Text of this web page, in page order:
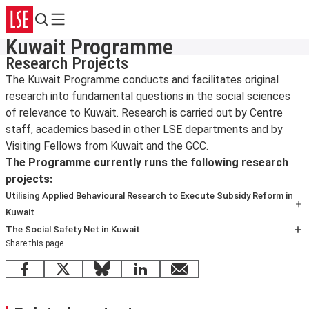
Search
Menu
Kuwait Programme
Research Projects
The Kuwait Programme conducts and facilitates original
research into fundamental questions in the social sciences
of relevance to Kuwait. Research is carried out by Centre
staff, academics based in other LSE departments and by
Visiting Fellows from Kuwait and the GCC.
The Programme currently runs the following research
projects:
Utilising Applied Behavioural Research to Execute Subsidy Reform in
Kuwait
This research project brings together Kuwait University
and LSE to work on a collaboration that aims to identify
methods of applied behavioural research through which
Kuwait’s government can successfully implement
The Social Safety Net in Kuwait
This research project will evaluate and assess the
existing social safety net eco-system in Kuwait in terms
of existing legal, fiscal and institutional setup, policies,
Share this page
Facebook
X BlueskyLinkedInemail